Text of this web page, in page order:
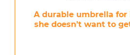
A durable umbrella for
she doesn't want to